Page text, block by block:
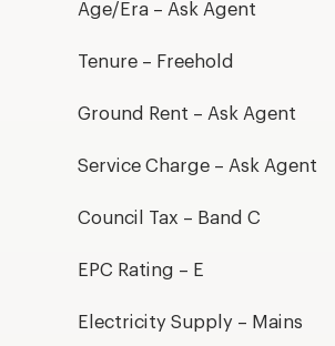
Age/Era – Ask Agent
Tenure – Freehold
Ground Rent – Ask Agent
Service Charge – Ask Agent
Council Tax – Band C
EPC Rating – E
Electricity Supply – Mains